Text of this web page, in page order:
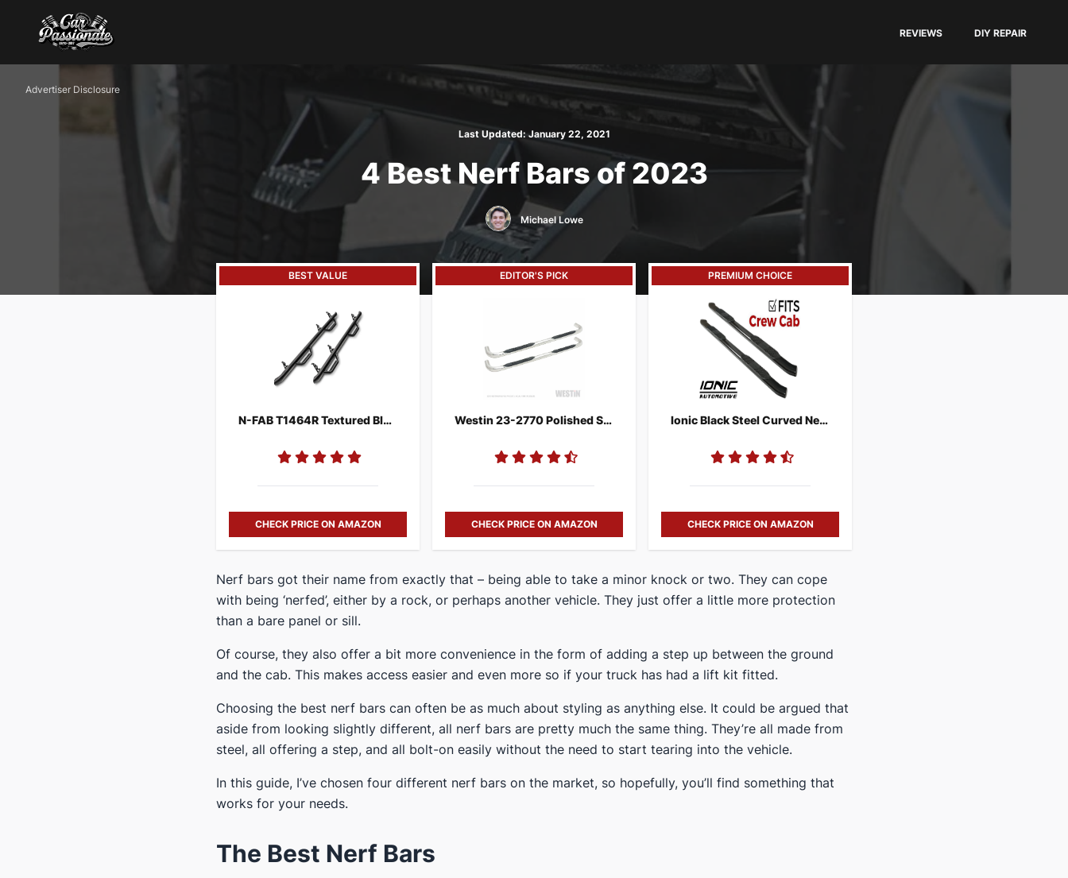
REVIEWS DIY REPAIR
Advertiser Disclosure
Last Updated: January 22, 2021
4 Best Nerf Bars of 2023
Michael Lowe
BEST VALUE
N-FAB T1464R Textured Black Nerf Step
CHECK PRICE ON AMAZON
EDITOR'S PICK
Westin 23-2770 Polished Stainless Steel Side Steps
CHECK PRICE ON AMAZON
PREMIUM CHOICE
Ionic Black Steel Curved Nerf Bars
CHECK PRICE ON AMAZON
​Nerf bars got their name from exactly that – being able to take a minor knock or two. They can cope
with being ‘nerfed’, either by a rock, or perhaps another vehicle. They just offer a little more protection
than a bare panel or sill.
Of course, they also offer a bit more convenience in the form of adding a step up between the ground
and the cab. This makes access easier and even more so if your truck has had a lift kit fitted.
​Choosing the best nerf bars can often be as much about styling as anything else. It could be argued that
aside from looking slightly different, all nerf bars are pretty much the same thing. They’re all made from
steel, all offering a step, and all bolt-on easily without the need to start tearing into the vehicle​.
In this guide, I’ve chosen four different nerf bars​ on the market, so hopefully, you’ll find something that
works for your needs.
​The Best Nerf Bars